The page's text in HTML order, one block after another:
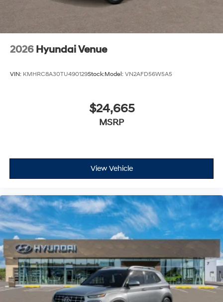
2026 Hyundai Venue
VIN: KMHRC8A30TU490129Stock:Model: VN2AFD56W5A5
$24,665
MSRP
View Vehicle